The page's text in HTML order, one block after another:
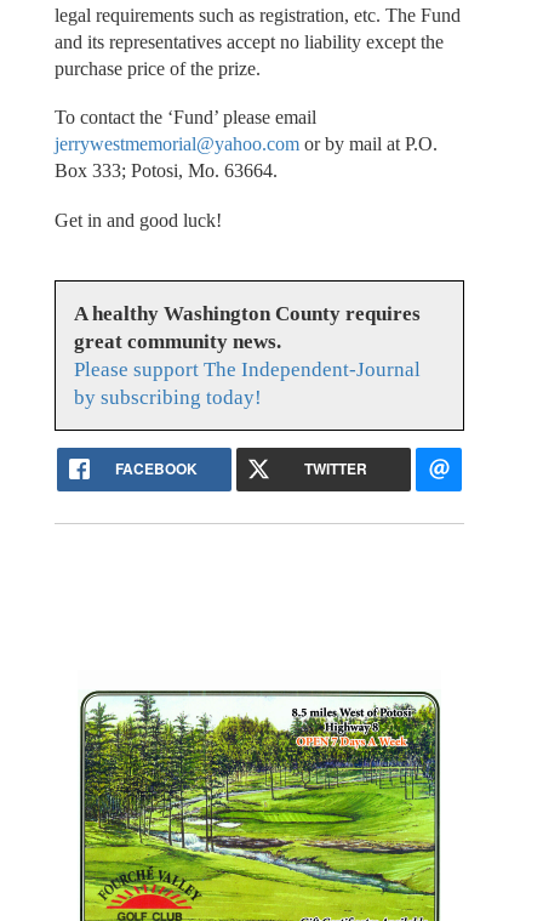
legal requirements such as registration, etc. The Fund
and its representatives accept no liability except the
purchase price of the prize.
To contact the ‘Fund’ please email
jerrywestmemorial@yahoo.comor by mail at P.O.
Box 333; Potosi, Mo. 63664.
Get in and good luck!
A healthy Washington County requires
great community news.
Please support The Independent-Journal
by subscribing today!
FACEBOOK TWITTER